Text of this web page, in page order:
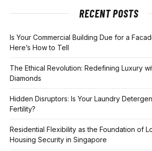
RECENT POSTS
Is Your Commercial Building Due for a
Here’s How to Tell
The Ethical Revolution: Redefining Luxury
Diamonds
Hidden Disruptors: Is Your Laundry
Fertility?
Residential Flexibility as the Foundation of
Housing Security in Singapore